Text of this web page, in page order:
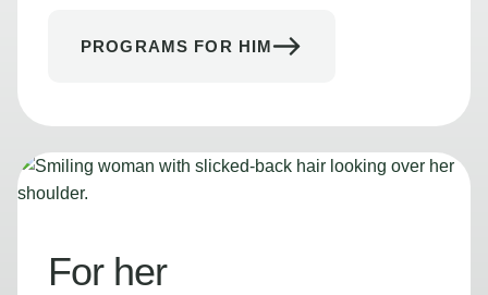
PROGRAMS FOR HIM
For her